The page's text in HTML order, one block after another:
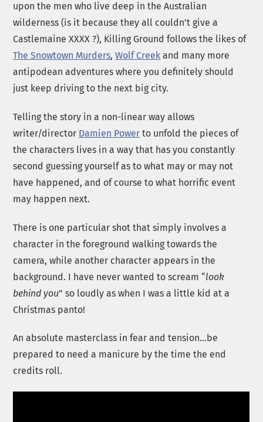
upon the men who live deep in the Australian
wilderness (is it because they all couldn’t give a
Castlemaine XXXX ?), Killing Ground follows the likes of
The Snowtown Murders,Wolf Creek and many more
antipodean adventures where you definitely should
just keep driving to the next big city.
Telling the story in a non-linear way allows
writer/director Damien Power to unfold the pieces of
the characters lives in a way that has you constantly
second guessing yourself as to what may or may not
have happened, and of course to what horrific event
may happen next.
There is one particular shot that simply involves a
character in the foreground walking towards the
camera, while another character appears in the
background. I have never wanted to scream “look
behind you” so loudly as when I was a little kid at a
Christmas panto!
An absolute masterclass in fear and tension…be
prepared to need a manicure by the time the end
credits roll.